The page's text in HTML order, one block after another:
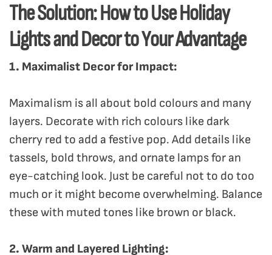
The Solution: How to Use Holiday
Lights and Decor to Your Advantage
1. Maximalist Decor for Impact:
Maximalism is all about bold colours and many
layers. Decorate with rich colours like dark
cherry red to add a festive pop. Add details like
tassels, bold throws, and ornate lamps for an
eye-catching look. Just be careful not to do too
much or it might become overwhelming. Balance
these with muted tones like brown or black.
2. Warm and Layered Lighting: